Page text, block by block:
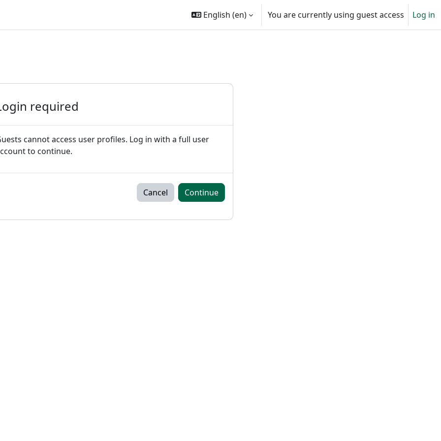
English ‎(en)‎ You are currently using guest access Log in
required
cannot access user profiles. Log in with a full user
to continue.
Cancel Continue